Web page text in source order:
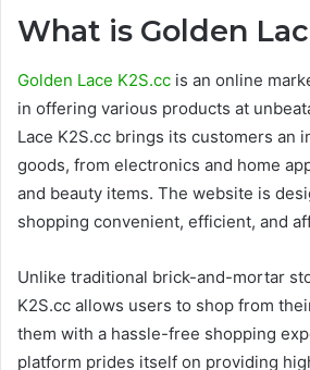
What is Golden
Golden Lace K2S.cc is an online
in offering various products at
Lace K2S.cc brings its customers an
goods, from electronics and home
and beauty items. The website is
shopping convenient, efficient, and
Unlike traditional brick-and-mortar
K2S.cc allows users to shop from
them with a hassle-free shopping
platform prides itself on providing